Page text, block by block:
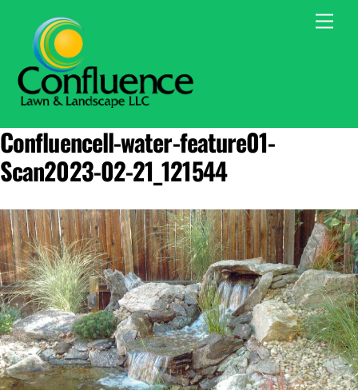
content
Confluencell-water-feature01-
Scan2023-02-21_121544